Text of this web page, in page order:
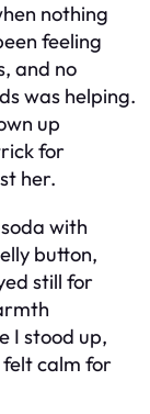
nothing
feeling
and no
was helping.
up
for
her.
with
button,
still for
I stood up,
calm for